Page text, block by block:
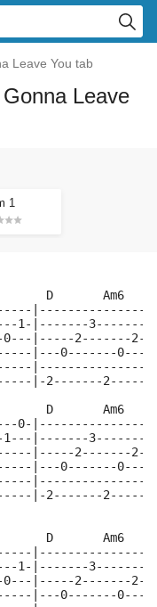
Leave You tab
Leave
1
D       Am6
1-|-------3-------
|-----2-------
|---0-------
|-2-------
D       Am6
0-
|-------3-------
|-----2-------
|---0-------
|-2-------
D       Am6
1-|-------3-------
|-----2-------
|---0-------